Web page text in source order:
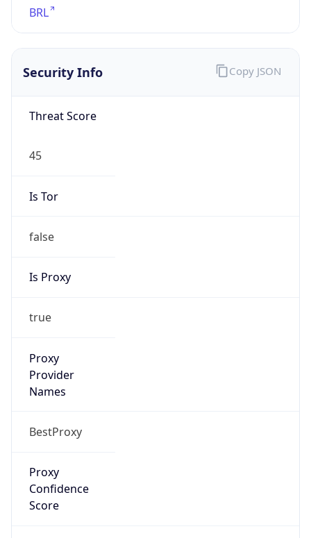
BRL
Security Info
Threat Score
45
Is Tor
false
Is Proxy
true
Proxy
Provider
Names
BestProxy
Proxy
Confidence
Score
Copy JSON